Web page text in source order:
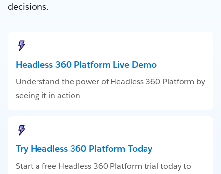
decisions.
Headless 360 Platform Live Demo
Understand the power of Headless 360 Platform by
seeing it in action
Try Headless 360 Platform Today
Start a free Headless 360 Platform trial today to